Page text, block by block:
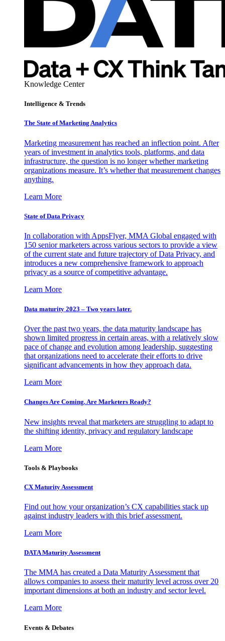
Knowledge Center
Intelligence & Trends
The State of Marketing Analytics
Marketing measurement has reached an inflection point. After
years of investment in analytics tools, platforms, and data
infrastructure, the question is no longer whether marketing
organizations measure. It’s whether that measurement changes
anything.
Learn More
State of Data Privacy
In collaboration with AppsFlyer, MMA Global engaged with
150 senior marketers across various sectors to provide a view
of the current state and future trajectory of Data Privacy, and
introduces a new comprehensive framework to approach
privacy as a source of competitive advantage.
Learn More
Data maturity 2023 – Two years later.
Over the past two years, the data maturity landscape has
shown limited progress in certain areas, with a relatively slow
pace of change and evolution among leadership, suggesting
that organizations need to accelerate their efforts to drive
significant advancements in how they approach data.
Learn More
Changes Are Coming. Are Marketers Ready?
New insights reveal that marketers are struggling to adapt to
the shifting identity, privacy and regulatory landscape
Learn More
Tools & Playbooks
CX Maturity Assessment
Find out how your organization’s CX capabilities stack up
against industry leaders with this brief assessment.
Learn More
DATA Maturity Assessment
The MMA has created a Data Maturity Assessment that
allows companies to assess their maturity level across over 20
important dimensions at both an industry and sector level.
Learn More
Events & Debates